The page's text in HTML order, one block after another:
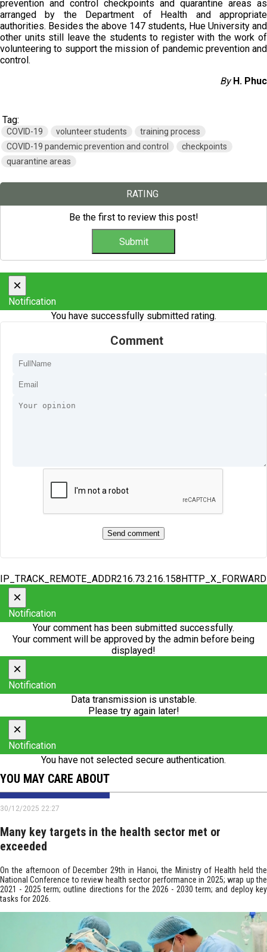
prevention and control checkpoints and quarantine areas as
arranged by the Department of Health and appropriate
authorities. Besides the above 147 students, Hue University and
other units still leave the students to register with the work of
volunteering to support the mission of pandemic prevention and
control.
ByH. Phuc
Tag:
COVID-19 volunteer students
training process
COVID-19 pandemic prevention and control
checkpoints
quarantine areas
RATING
Be the first to review this post!
×
Notification
You have successfully submitted rating.
Comment
×
Notification
Your comment has been submitted successfully.
Your comment will be approved by the admin before being
displayed!
×
Notification
Data transmission is unstable.
Please try again later!
×
Notification
You have not selected secure authentication.
YOU MAY CARE ABOUT
30/12/2025 22:27
Many key targets in the health sector met or
exceeded
On the afternoon of December 29th in Hanoi, the Ministry of Health held the
National Conference to review health sector performance in 2025; wrap up the
2021 - 2025 term; outline directions for the 2026 - 2030 term; and deploy key
tasks for 2026.